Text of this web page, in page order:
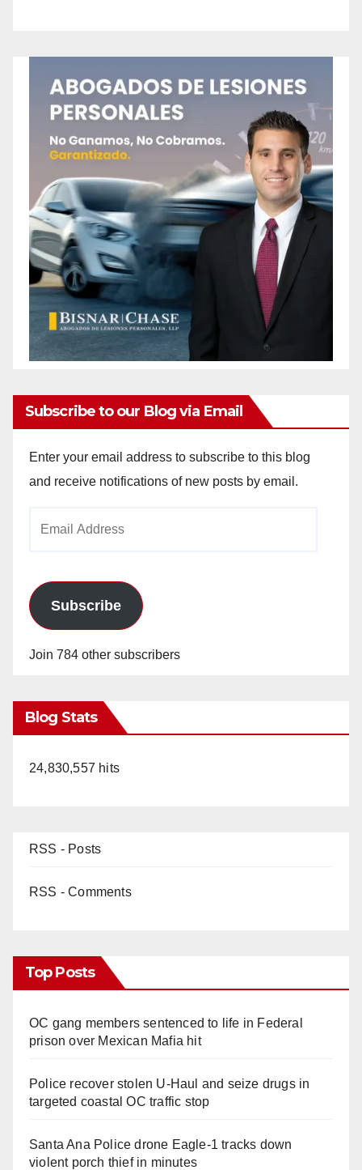
Subscribe to our Blog via Email
Enter your email address to subscribe to this blog
and receive notifications of new posts by email.
Subscribe
Join 784 other subscribers
Blog Stats
24,830,557 hits
RSS - Posts
RSS - Comments
Top Posts
OC gang members sentenced to life in Federal
prison over Mexican Mafia hit
Police recover stolen U-Haul and seize drugs in
targeted coastal OC traffic stop
Santa Ana Police drone Eagle-1 tracks down
violent porch thief in minutes